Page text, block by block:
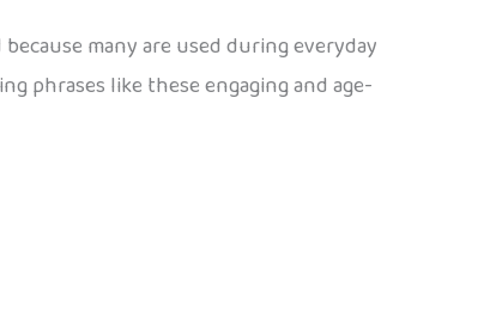
many are used during everyday
phrases like these engaging and age-